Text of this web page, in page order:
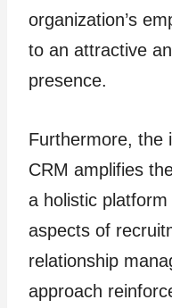
organization’s
to an attractive
presence.
Furthermore, the
CRM amplifies
a holistic
aspects of
relationship
approach